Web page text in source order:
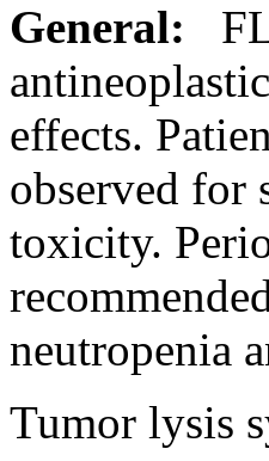
General:
antineoplastic
effects.
observed for
toxicity.
neutropenia
Tumor lysis